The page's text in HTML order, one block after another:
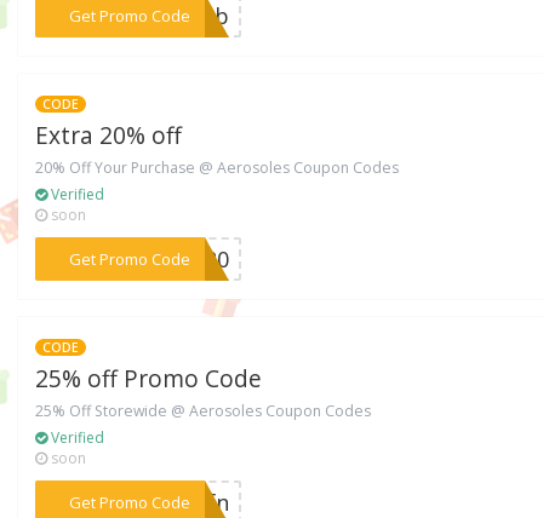
Get Promo Code
***10zb
CODE
Extra 20% off
20% Off Your Purchase @ Aerosoles Coupon Codes
Verified
soon
Get Promo Code
***RA20
CODE
25% off Promo Code
25% Off Storewide @ Aerosoles Coupon Codes
Verified
soon
Get Promo Code
***MDfn